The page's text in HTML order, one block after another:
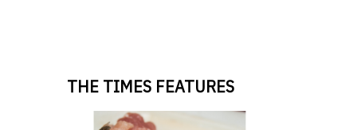
THE TIMES FEATURES